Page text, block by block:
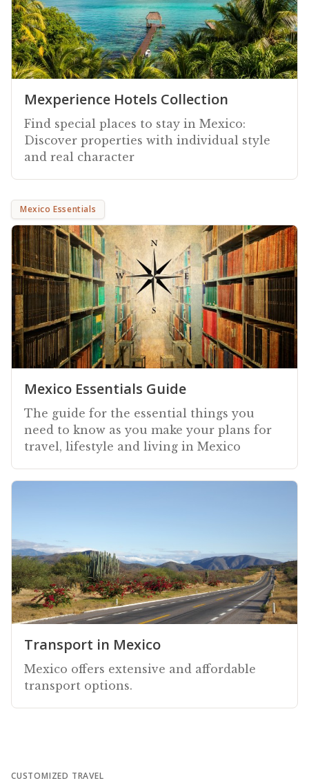
Mexperience Hotels Collection
Find special places to stay in Mexico:
Discover properties with individual style
and real character
Mexico Essentials
Mexico Essentials Guide
The guide for the essential things you
need to know as you make your plans for
travel, lifestyle and living in Mexico
Transport in Mexico
Mexico offers extensive and affordable
transport options.
CUSTOMIZED TRAVEL